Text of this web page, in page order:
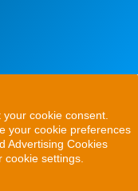
cookie consent.
your cookie preferences
Advertising Cookies
settings.